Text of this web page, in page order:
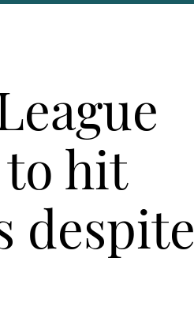
hit
despite